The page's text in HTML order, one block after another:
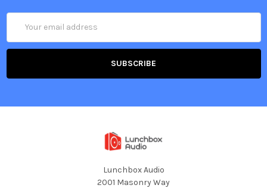
Address
Lunchbox Audio
2001 Masonry Way